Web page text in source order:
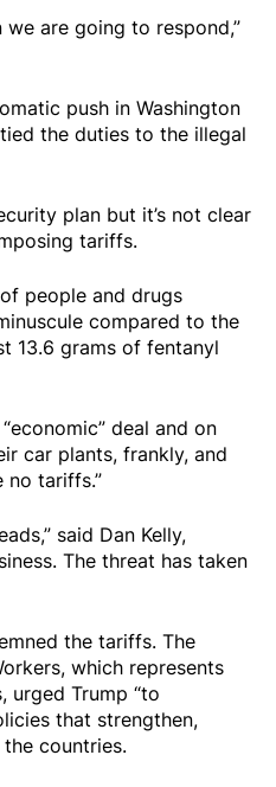
are going to respond,”
push in Washington
the duties to the illegal
plan but it’s not clear
tariffs.
people and drugs
compared to the
13.6 grams of fentanyl
deal and on
car plants, frankly, and
no tariffs.”
said Dan Kelly,
The threat has taken
the tariffs. The
which represents
urged Trump “to
that strengthen,
countries.